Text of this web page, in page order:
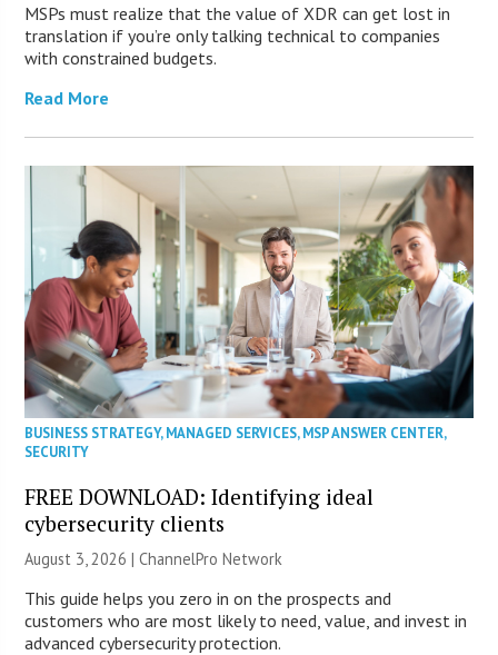
MSPs must realize that the value of XDR can get lost in
translation if you’re only talking technical to companies
with constrained budgets.
Read More
BUSINESS STRATEGY,MANAGED SERVICES,MSP ANSWER CENTER,
SECURITY
FREE DOWNLOAD: Identifying ideal
cybersecurity clients
August 3, 2026 |ChannelPro Network
This guide helps you zero in on the prospects and
customers who are most likely to need, value, and invest in
advanced cybersecurity protection.